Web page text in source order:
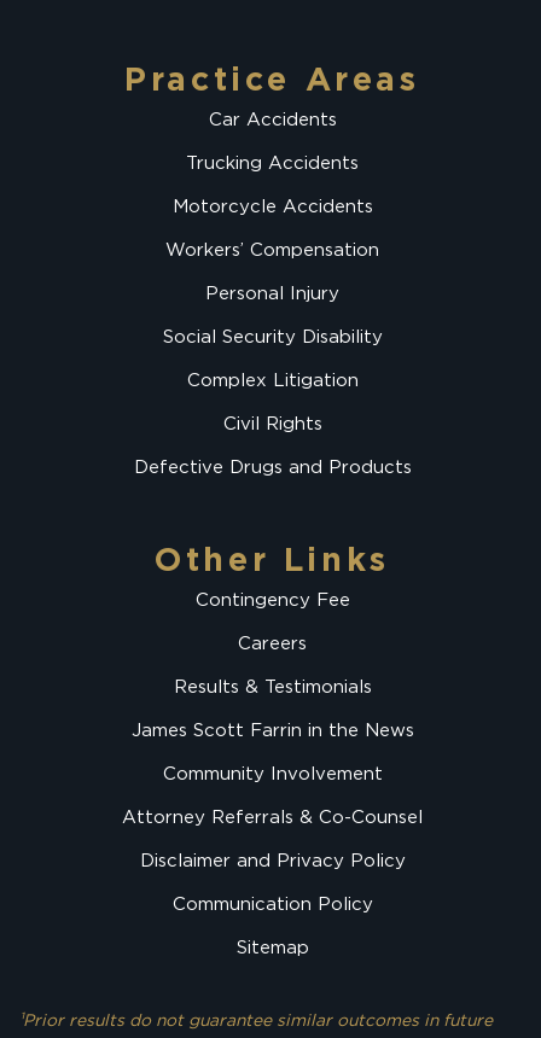
Practice Areas
Car Accidents
Trucking Accidents
Motorcycle Accidents
Workers’ Compensation
Personal Injury
Social Security Disability
Complex Litigation
Civil Rights
Defective Drugs and Products
Other Links
Contingency Fee
Careers
Results & Testimonials
James Scott Farrin in the News
Community Involvement
Attorney Referrals & Co-Counsel
Disclaimer and Privacy Policy
Communication Policy
Sitemap
¹Prior results do not guarantee similar outcomes in future